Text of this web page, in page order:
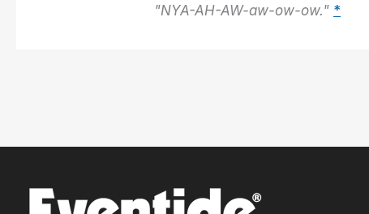
"NYA-AH-AW-aw-ow-ow." *